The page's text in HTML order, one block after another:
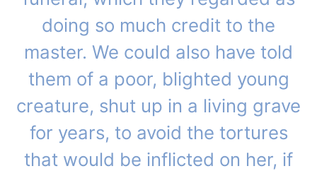
doing so much credit to the
master. We could also have told
them of a poor, blighted young
creature, shut up in a living grave
for years, to avoid the tortures
that would be inflicted on her, if